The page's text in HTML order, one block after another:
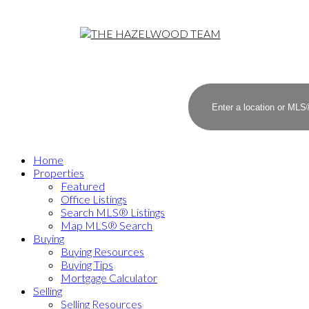
Home
Properties
Featured
Office Listings
Search MLS® Listings
Map MLS® Search
Buying
Buying Resources
Buying Tips
Mortgage Calculator
Selling
Selling Resources